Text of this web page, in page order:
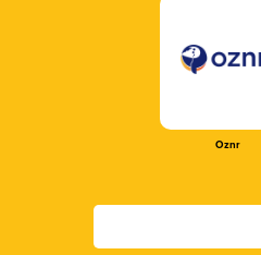
Oznr